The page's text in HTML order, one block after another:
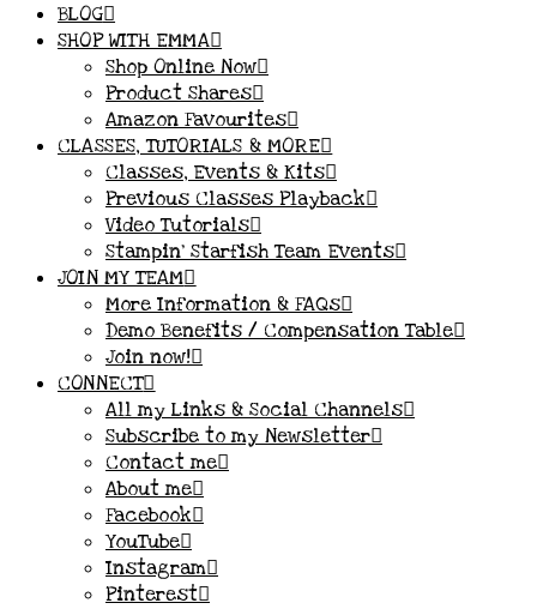
BLOG
SHOP WITH EMMA
Shop Online Now
Product Shares
Amazon Favourites
CLASSES, TUTORIALS & MORE
Classes, Events & Kits
Previous Classes Playback
Video Tutorials
Stampin’ Starfish Team Events
JOIN MY TEAM
More Information & FAQs
Demo Benefits / Compensation Table
Join now!
CONNECT
All my Links & Social Channels
Subscribe to my Newsletter
Contact me
About me
Facebook
YouTube
Instagram
Pinterest